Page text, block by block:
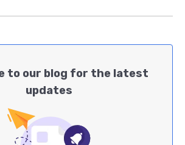
to our blog for the latest
updates